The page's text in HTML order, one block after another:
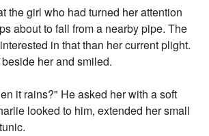
the girl who had turned her attention
about to fall from a nearby pipe. The
in that than her current plight.
her and smiled.
it rains?" He asked her with a soft
looked to him, extended her small